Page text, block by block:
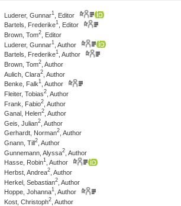
Luderer, Gunnar1
, Editor
Bartels, Frederike1
, Editor
Brown, Tom2
, Editor
Luderer, Gunnar1
, Author
Bartels, Frederike1 , Author
Brown, Tom2 , Author
Aulich, Clara2 , Author
Benke, Falk1 , Author
Fleiter, Tobias2 , Author
Frank, Fabio2 , Author
Ganal, Helen2 , Author
Geis, Julian2 , Author
Gerhardt, Norman2 , Author
Gnann, Till2 , Author
Gunnemann, Alyssa2 , Author
Hasse, Robin1 , Author
Herbst, Andrea2 , Author
Herkel, Sebastian2 , Author
Hoppe, Johanna1 , Author
Kost, Christoph2 , Author